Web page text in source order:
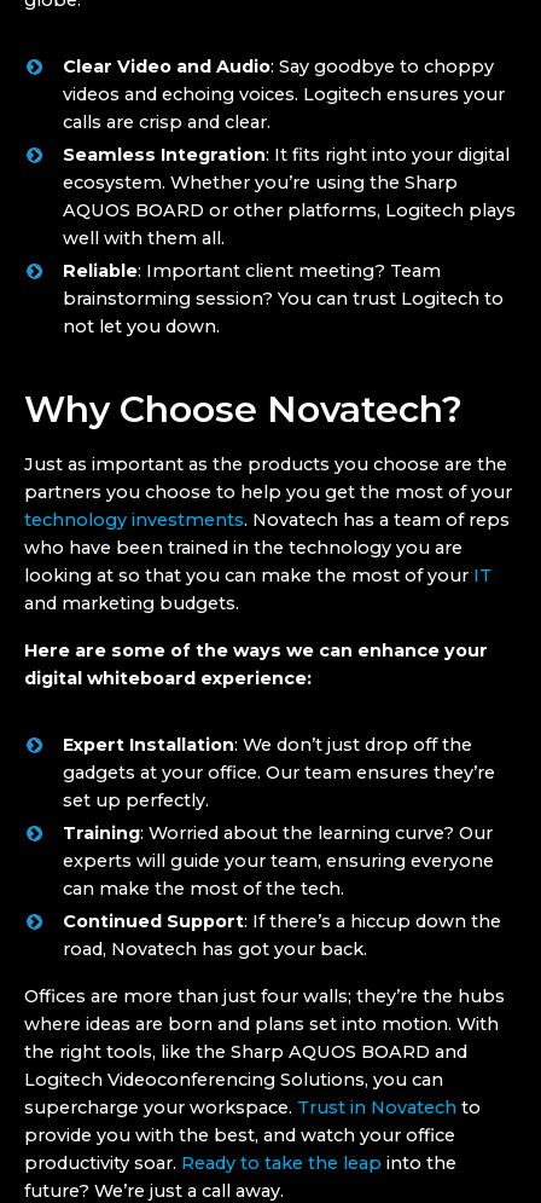
Clear Video and Audio: Say goodbye to choppy
videos and echoing voices. Logitech ensures your
calls are crisp and clear.
Seamless Integration: It fits right into your digital
ecosystem. Whether you’re using the Sharp
AQUOS BOARD or other platforms, Logitech plays
well with them all.
Reliable: Important client meeting? Team
brainstorming session? You can trust Logitech to
not let you down.
Why Choose Novatech?
Just as important as the products you choose are the
partners you choose to help you get the most of your
technology investments. Novatech has a team of reps
who have been trained in the technology you are
looking at so that you can make the most of your IT
and marketing budgets.
Here are some of the ways we can enhance your
digital whiteboard experience:
Expert Installation: We don’t just drop off the
gadgets at your office. Our team ensures they’re
set up perfectly.
Training: Worried about the learning curve? Our
experts will guide your team, ensuring everyone
can make the most of the tech.
Continued Support: If there’s a hiccup down the
road, Novatech has got your back.
Offices are more than just four walls; they’re the hubs
where ideas are born and plans set into motion. With
the right tools, like the Sharp AQUOS BOARD and
Logitech Videoconferencing Solutions, you can
supercharge your workspace. Trust in Novatech to
provide you with the best, and watch your office
productivity soar. Ready to take the leap into the
future? We’re just a call away.